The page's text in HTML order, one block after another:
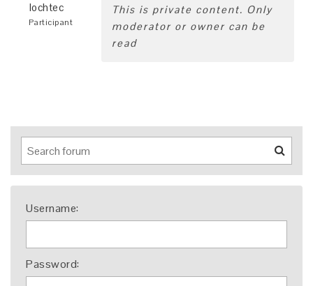
lochtec
Participant
This is private content. Only
moderator or owner can be
read
Username:
Password: